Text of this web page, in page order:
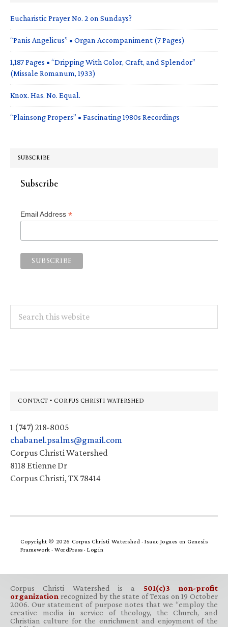
Eucharistic Prayer No. 2 on Sundays?
“Panis Angelicus” • Organ Accompaniment (7 Pages)
1,187 Pages • “Dripping With Color, Craft, and Splendor”
(Missale Romanum, 1933)
Knox. Has. No. Equal.
“Plainsong Propers” • Fascinating 1980s Recordings
SUBSCRIBE
Subscribe
Email Address *
this
Footer
CONTACT • CORPUS CHRISTI WATERSHED
1 (747) 218-8005
chabanel.psalms@gmail.com
Corpus Christi Watershed
8118 Etienne Dr
Corpus Christi, TX 78414
Copyright © 2026 Corpus Christi Watershed ·Isaac Jogues on Genesis
Framework · WordPress · Log in
Corpus Christi Watershed is a 501(c)3 non-profit
organization recognized by the state of Texas on 19 October
2006. Our statement of purpose notes that we “employ the
creative media in service of theology, the Church, and
Christian culture for the enrichment and enjoyment of the